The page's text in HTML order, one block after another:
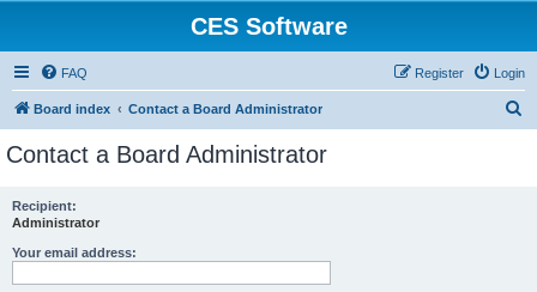
CES Software
FAQ Login
Register
Board index Contact a Board Administrator
Contact a Board Administrator
Recipient:
Administrator
Your email address: